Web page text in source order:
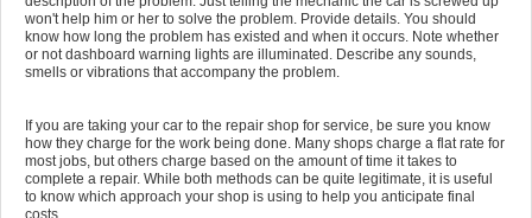
won't help him or her to solve the problem. Provide details. You should
know how long the problem has existed and when it occurs. Note whether
or not dashboard warning lights are illuminated. Describe any sounds,
smells or vibrations that accompany the problem.
If you are taking your car to the repair shop for service, be sure you know
how they charge for the work being done. Many shops charge a flat rate for
most jobs, but others charge based on the amount of time it takes to
complete a repair. While both methods can be quite legitimate, it is useful
to know which approach your shop is using to help you anticipate final
costs.